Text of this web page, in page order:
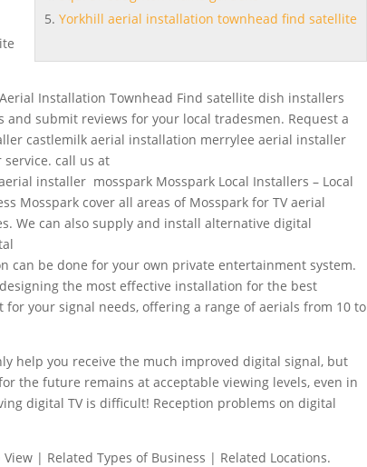
Yorkhill aerial installation townhead find satellite
Installation Townhead Find satellite dish installers
submit reviews for your local tradesmen. Request a
castlemilk aerial installation merrylee aerial installer
call us at
installer mosspark Mosspark Local Installers – Local
Mosspark cover all areas of Mosspark for TV aerial
We can also supply and install alternative digital
can be done for your own private entertainment system.
the most effective installation for the best
your signal needs, offering a range of aerials from 10 to
help you receive the much improved digital signal, but
the future remains at acceptable viewing levels, even in
digital TV is difficult! Reception problems on digital
| Related Types of Business | Related Locations.